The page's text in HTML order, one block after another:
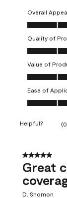
Overall
Overall
Quality of
Quality of
Value of
Value of
Ease of
Ease of
Helpful? (0
5 out of 5
Great
D. Shomon